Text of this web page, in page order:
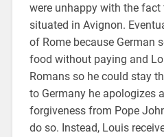
were unhappy with the
situated in Avignon.
of Rome because German
food without paying and
Romans so he could stay
to Germany he apologizes
forgiveness from Pope
do so. Instead, Louis